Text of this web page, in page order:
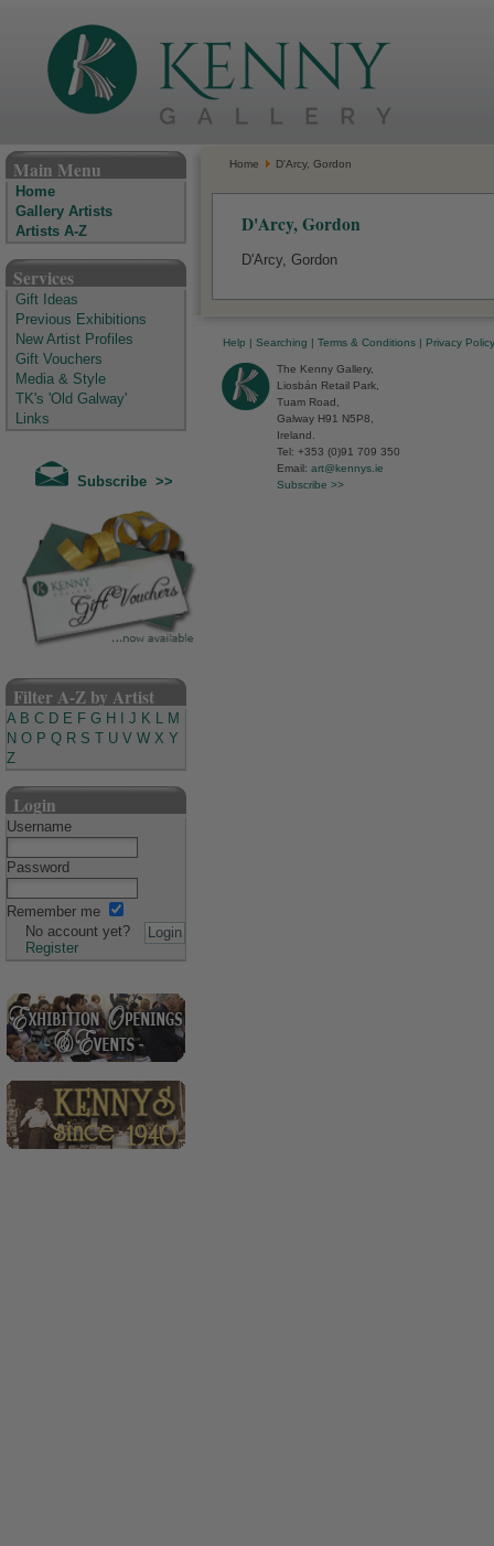
Main Menu
Home
Gallery Artists
Artists A-Z
Services
Gift Ideas
Previous Exhibitions
New Artist Profiles
Gift Vouchers
Media & Style
TK's 'Old Galway'
Links
Subscribe >>
Filter A-Z by Artist
A B C D E F G H J K L M
N O P Q R S U V W X Y
Z
Login
Username
Password
Remember me
No account yet?
Register
Home D'Arcy, Gordon
D'Arcy, Gordon
D'Arcy, Gordon
Help | Searching | Terms & Conditions | Privacy Policy
The Kenny Gallery,
Liosbán Retail Park,
Tuam Road,
Galway H91 N5P8,
Ireland.
Tel: +353 (0)91 709 350
Email: art@kennys.ie
Subscribe >>